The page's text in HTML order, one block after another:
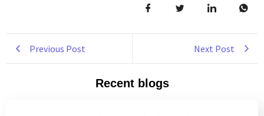
Previous Post Next Post
Recent blogs